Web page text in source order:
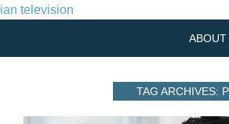
ABOUT
TAG ARCHIVES: